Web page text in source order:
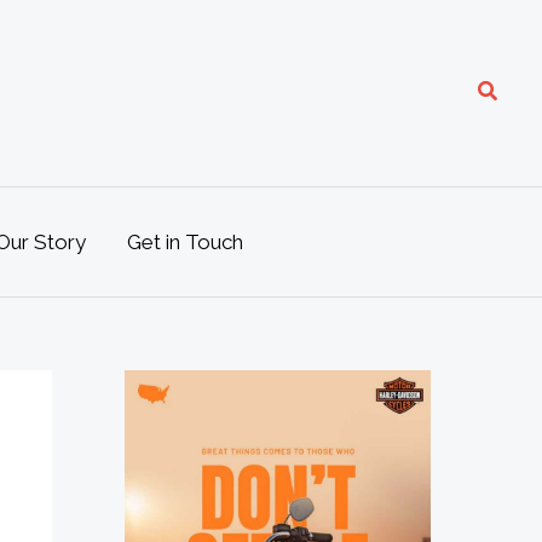
Search
Story Get in Touch
o
L